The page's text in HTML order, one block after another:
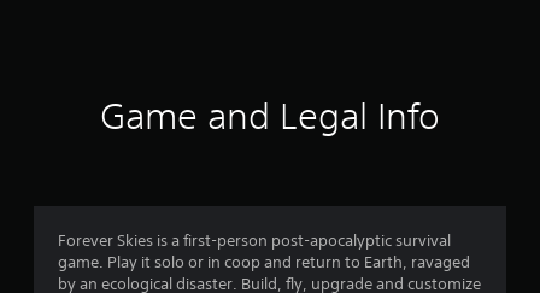
4
.
Game and Legal Info
Forever Skies is a first-person post-apocalyptic survival
game. Play it solo or in coop and return to Earth, ravaged
by an ecological disaster. Build, fly, upgrade and customize